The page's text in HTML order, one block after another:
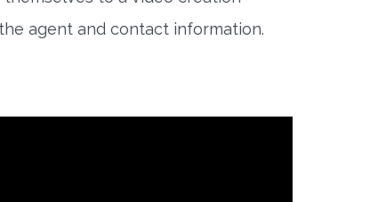
agent and contact information.